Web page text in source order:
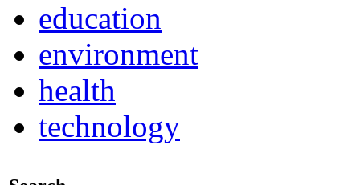
education
environment
health
technology